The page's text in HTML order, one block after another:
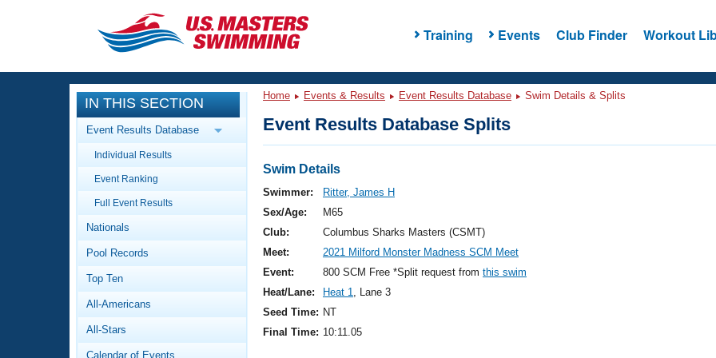
Training Events Club Finder Workout
CLOSE
Training
Workout Library
Articles And Videos
Swimming 101
Video Stroke Analysis
Club Finder
Events
Calendar Of Events
Virtual And Fitness Events
2026 Summer Nationals
National Championships
Results And Rankings
Workout Library
About Us
What Is Masters Swimming?
IN THIS SECTION
Event Results Database
Individual Results
Event Ranking
Full Event Results
Nationals
Pool Records
Top Ten
All-Americans
All-Stars
Calendar of Events
Home Events & Results Event Results Database Swim Details & Splits
Event Results Database Splits
Swim Details
Swimmer:
Ritter, James H
Sex/Age:
M65
Club:
Columbus Sharks Masters (CSMT)
Meet:
2021 Milford Monster Madness SCM Meet
Event:
800 SCM Free *Split request from this swim
Heat/Lane:
Heat 1, Lane 3
Seed Time: NT
Final Time: 10:11.05